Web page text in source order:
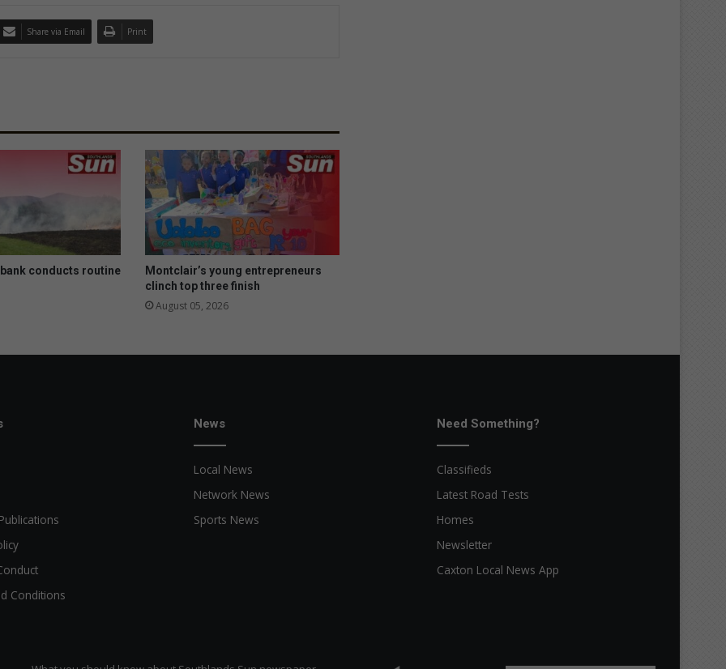
Share via Email Print
conducts routine
Montclair’s young entrepreneurs
clinch top three finish
August 05, 2026
Conditions
News
Local News
Network News
Sports News
Need Something?
Classifieds
Latest Road Tests
Homes
Newsletter
Caxton Local News App